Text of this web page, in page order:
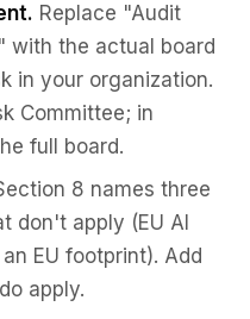
Replace "Audit
with the actual board
in your organization.
Committee; in
full board.
8 names three
don't apply (EU AI
EU footprint). Add
apply.